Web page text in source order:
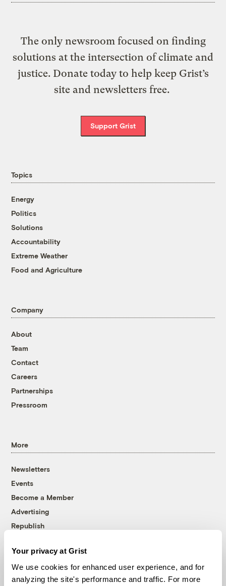
Your privacy at Grist
We use cookies for enhanced user experience, and for
analyzing the site's performance and traffic. For more
The only newsroom focused on finding
solutions at the intersection of climate and
justice. Donate today to help keep Grist’s
site and newsletters free.
Support Grist
Topics
Energy
Politics
Solutions
Accountability
Extreme Weather
Food and Agriculture
Company
About
Team
Contact
Careers
Partnerships
Pressroom
More
Newsletters
Events
Become a Member
Advertising
Republish